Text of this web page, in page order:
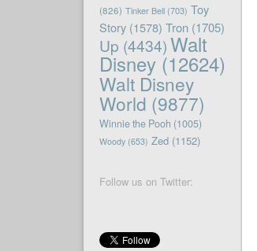
(826) Tinker Bell(703) Toy
Story(1578) Tron(1705)
Up (4434)Walt
Disney(12624)
Walt Disney
World (9877)
Winnie the Pooh (1005)
Woody(653) Zed(1152)
Follow us on Twitter: